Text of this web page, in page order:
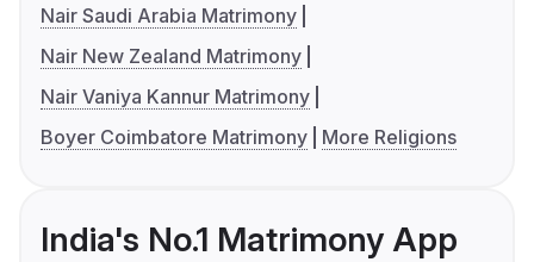
Nair Saudi Arabia Matrimony
Nair New Zealand Matrimony
Nair Vaniya Kannur Matrimony
Boyer Coimbatore Matrimony
More Religions
India's No.1 Matrimony App